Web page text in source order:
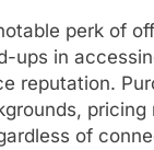
perk of
ups in
reputation.
of